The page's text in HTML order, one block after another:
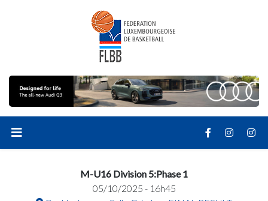
M-U16 Division 5:Phase 1
05/10/2025 - 16h45